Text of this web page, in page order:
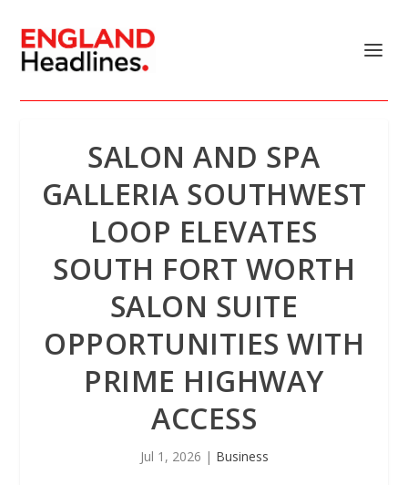
SALON AND SPA
GALLERIA SOUTHWEST
LOOP ELEVATES
SOUTH FORT WORTH
SALON SUITE
OPPORTUNITIES WITH
PRIME HIGHWAY
ACCESS
Jul 1, 2026 | Business